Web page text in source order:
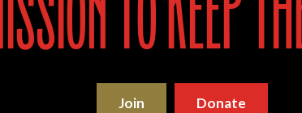
to keep
Join Donate